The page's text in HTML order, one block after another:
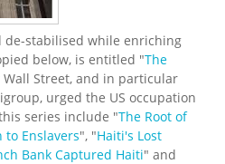
de-stabilised while enriching
below, is entitled "The
Wall Street, and in particular
urged the US occupation
series include "The Root of
to Enslavers", "Haiti's Lost
Bank Captured Haiti" and